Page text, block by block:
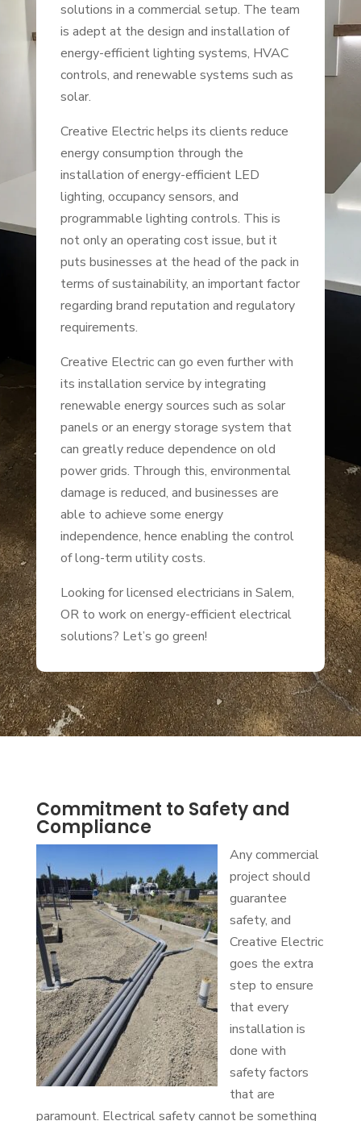
solutions in a commercial setup. The team
is adept at the design and installation of
energy-efficient lighting systems, HVAC
controls, and renewable systems such as
solar.
Creative Electric helps its clients reduce
energy consumption through the
installation of energy-efficient LED
lighting, occupancy sensors, and
programmable lighting controls. This is
not only an operating cost issue, but it
puts businesses at the head of the pack in
terms of sustainability, an important factor
regarding brand reputation and regulatory
requirements.
Creative Electric can go even further with
its installation service by integrating
renewable energy sources such as solar
panels or an energy storage system that
can greatly reduce dependence on old
power grids. Through this, environmental
damage is reduced, and businesses are
able to achieve some energy
independence, hence enabling the control
of long-term utility costs.
Looking for licensed electricians in Salem,
OR to work on energy-efficient electrical
solutions? Let’s go green!
Commitment to Safety and
Compliance
Any commercial
project should
guarantee
safety, and
Creative Electric
goes the extra
step to ensure
that every
installation is
done with
safety factors
that are
paramount. Electrical safety cannot be something